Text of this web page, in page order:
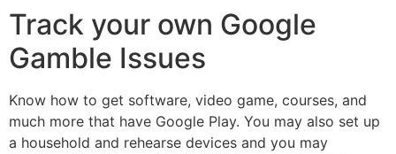
Track your own Google
Gamble Issues
Know how to get software, video game, courses, and
much more that have Google Play. You may also set up
a household and rehearse devices and you may